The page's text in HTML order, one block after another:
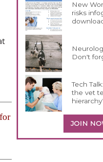
New
risks
Don't
Tech
the vet
JOIN